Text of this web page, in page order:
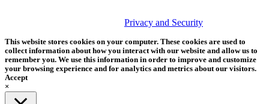
Privacy and Security
This website stores cookies on your computer. These cookies are used to
collect information about how you interact with our website and allow us to
remember you. We use this information in order to improve and customize
your browsing experience and for analytics and metrics about our visitors.
Accept
×